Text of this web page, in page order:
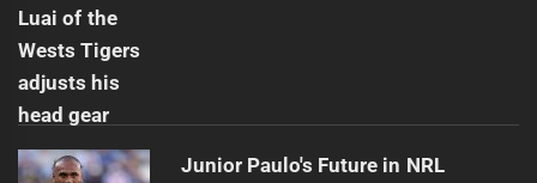
Junior Paulo's Future in NRL